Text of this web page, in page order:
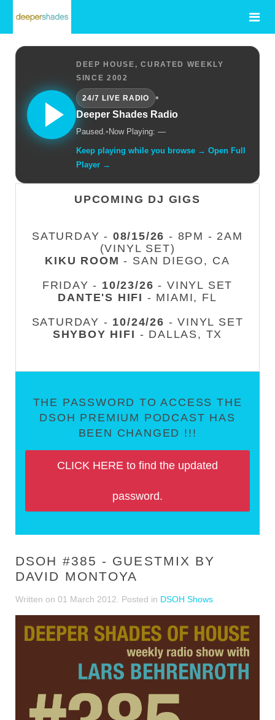
DEEP HOUSE, CURATED WEEKLY
SINCE 2002
24/7 LIVE RADIO
•
Deeper Shades Radio
Paused.• Now Playing: —
Keep playing while you browse → Open Full
Player →
UPCOMING DJ GIGS
SATURDAY - 08/15/26 - 8PM - 2AM
(VINYL SET)
KIKU ROOM - SAN DIEGO, CA
FRIDAY - 10/23/26 - VINYL SET
DANTE'S HIFI - MIAMI, FL
SATURDAY - 10/24/26 - VINYL SET
SHYBOY HIFI - DALLAS, TX
THE PASSWORD TO ACCESS THE
DSOH PREMIUM PODCAST HAS
BEEN CHANGED !!!
CLICK HERE to find the updated
password.
DSOH #385 - GUESTMIX BY
DAVID MONTOYA
Written on 01 March 2012 . Posted in DSOH Shows